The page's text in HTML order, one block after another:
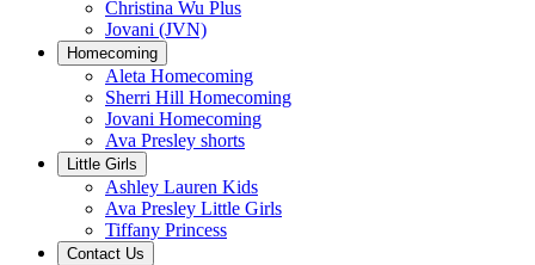
Christina Wu Plus
Jovani (JVN)
Homecoming
Aleta Homecoming
Sherri Hill Homecoming
Jovani Homecoming
Ava Presley shorts
Little Girls
Ashley Lauren Kids
Ava Presley Little Girls
Tiffany Princess
Contact Us